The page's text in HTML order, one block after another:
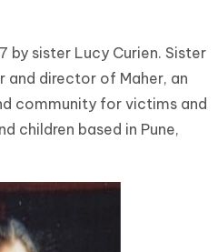
by sister Lucy Curien. Sister
and director of Maher, an
community for victims and
children based in Pune,